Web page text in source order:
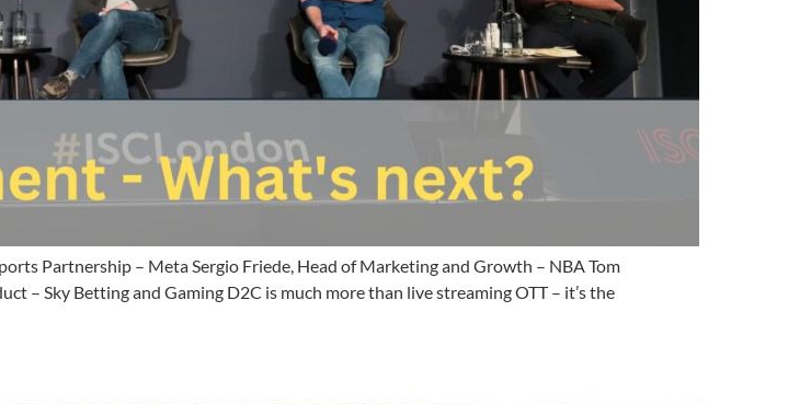
Partnership – Meta Sergio Friede, Head of Marketing and Growth – NBA Tom
– Sky Betting and Gaming D2C is much more than live streaming OTT – it’s the